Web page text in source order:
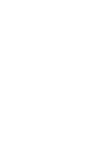
Last Forever.